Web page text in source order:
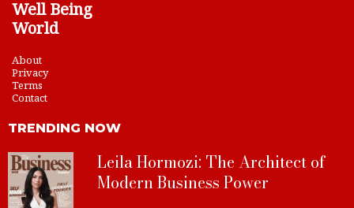
Well Being
World
About
Privacy
Terms
Contact
TRENDING NOW
Leila Hormozi: The Architect of
Modern Business Power